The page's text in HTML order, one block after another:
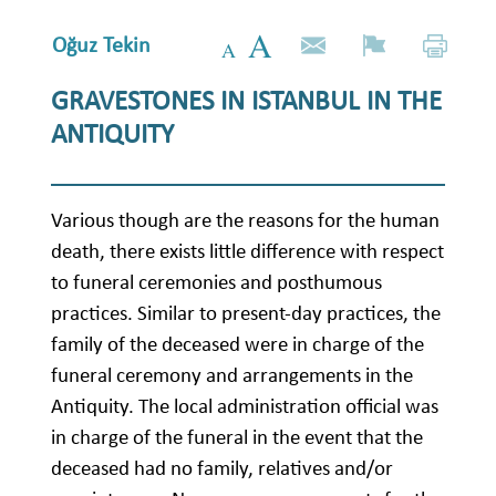
Oğuz Tekin
GRAVESTONES IN ISTANBUL IN THE
ANTIQUITY
Various though are the reasons for the human
death, there exists little difference with respect
to funeral ceremonies and posthumous
practices. Similar to present-day practices, the
family of the deceased were in charge of the
funeral ceremony and arrangements in the
Antiquity. The local administration official was
in charge of the funeral in the event that the
deceased had no family, relatives and/or